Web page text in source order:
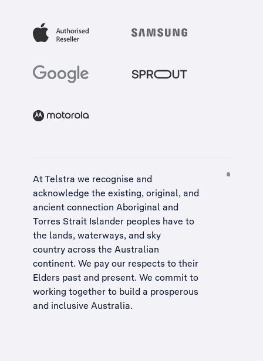
At Telstra we recognise and
acknowledge the existing, original, and
ancient connection Aboriginal and
Torres Strait Islander peoples have to
the lands, waterways, and sky
country across the Australian
continent. We pay our respects to their
Elders past and present. We commit to
working together to build a prosperous
and inclusive Australia.